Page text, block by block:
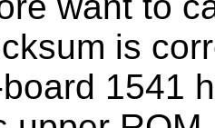
is
1541